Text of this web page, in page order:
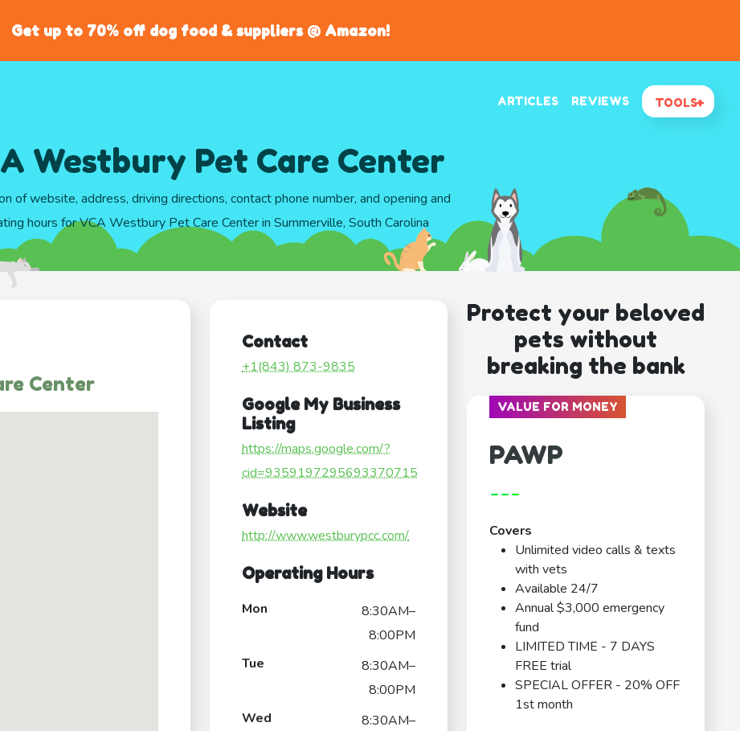
Get up to 70% off dog food & suppliers @ Amazon!
ARTICLES REVIEWS TOOLS
Westbury Pet Care Center
of website, address, driving directions, contact phone number, and opening and
hours for VCA Westbury Pet Care Center in Summerville, South Carolina
Center
Contact
+1(843) 873-9835
Google My Business
Listing
https://maps.google.com/?
cid=9359197295693370715
Website
http://www.westburypcc.com/
Operating Hours
Mon
8:30AM–
8:00PM
Tue
8:30AM–
8:00PM
Wed
8:30AM–
Protect your beloved
pets without
breaking the bank
VALUE FOR MONEY
PAWP
---
Covers
Unlimited video calls & texts
with vets
Available 24/7
Annual $3,000 emergency
fund
LIMITED TIME - 7 DAYS
FREE trial
SPECIAL OFFER - 20% OFF
1st month